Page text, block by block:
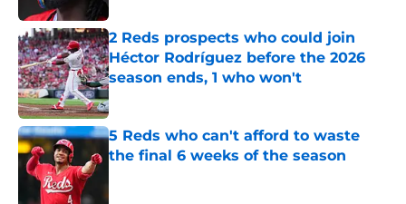
2 Reds prospects who could join
Héctor Rodríguez before the 2026
season ends, 1 who won't
Published by on Invalid Date
5 Reds who can't afford to waste
the final 6 weeks of the season